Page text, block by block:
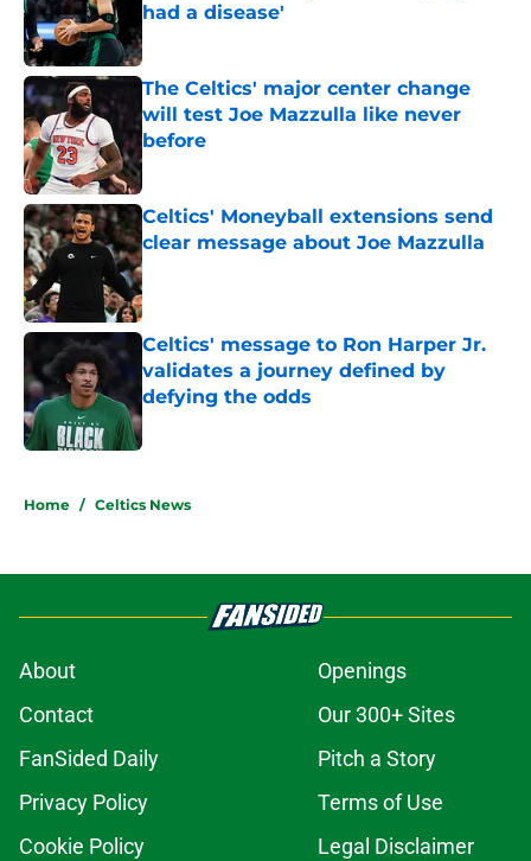
had a disease'
Published by on Invalid Date
The Celtics' major center change
will test Joe Mazzulla like never
before
Published by on Invalid Date
Celtics' Moneyball extensions send
clear message about Joe Mazzulla
Published by on Invalid Date
Celtics' message to Ron Harper Jr.
validates a journey defined by
defying the odds
Published by on Invalid Date
Home / Celtics News
About
Openings
Contact
Our 300+ Sites
FanSided Daily
Pitch a Story
Privacy Policy
Terms of Use
Cookie Policy
Legal Disclaimer